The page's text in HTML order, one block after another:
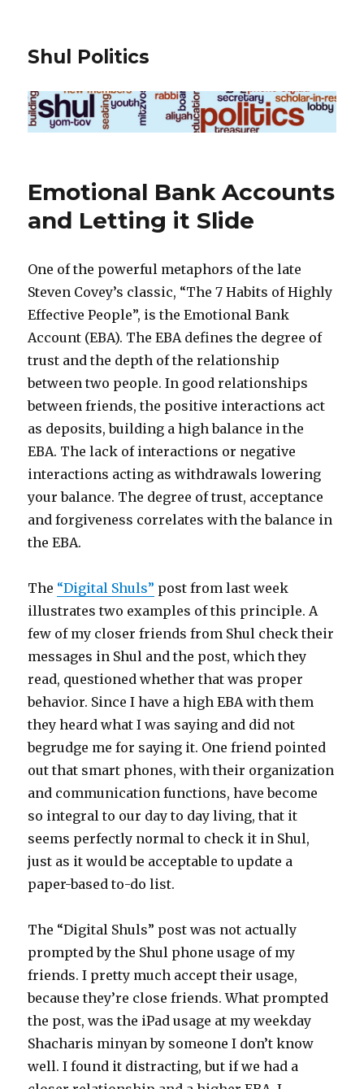
Shul Politics
Emotional Bank Accounts
and Letting it Slide
One of the powerful metaphors of the late
Steven Covey’s classic, “The 7 Habits of Highly
Effective People”, is the Emotional Bank
Account (EBA). The EBA defines the degree of
trust and the depth of the relationship
between two people. In good relationships
between friends, the positive interactions act
as deposits, building a high balance in the
EBA. The lack of interactions or negative
interactions acting as withdrawals lowering
your balance. The degree of trust, acceptance
and forgiveness correlates with the balance in
the EBA.
The “Digital Shuls” post from last week
illustrates two examples of this principle. A
few of my closer friends from Shul check their
messages in Shul and the post, which they
read, questioned whether that was proper
behavior. Since I have a high EBA with them
they heard what I was saying and did not
begrudge me for saying it. One friend pointed
out that smart phones, with their organization
and communication functions, have become
so integral to our day to day living, that it
seems perfectly normal to check it in Shul,
just as it would be acceptable to update a
paper-based to-do list.
The “Digital Shuls” post was not actually
prompted by the Shul phone usage of my
friends. I pretty much accept their usage,
because they’re close friends. What prompted
the post, was the iPad usage at my weekday
Shacharis minyan by someone I don’t know
well. I found it distracting, but if we had a